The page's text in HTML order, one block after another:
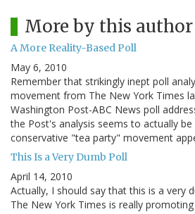
More by this author
A More Reality-Based Poll
May 6, 2010
Remember that strikingly inept poll
movement from The New York Times
Washington Post-ABC News poll
the Post's analysis seems to actually
conservative "tea party" movement
This Is a Very Dumb Poll
April 14, 2010
Actually, I should say that this is a very
The New York Times is really